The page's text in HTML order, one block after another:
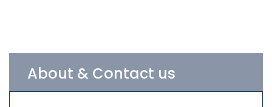
About & Contact us